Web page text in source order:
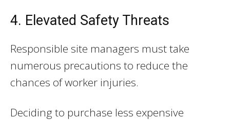
4. Elevated Safety Threats
Responsible site managers must take
numerous precautions to reduce the
chances of worker injuries.
Deciding to purchase less expensive